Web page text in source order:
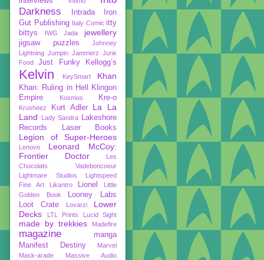
Darkness
Intrada
Iron
Gut Publishing
Italy Comic itty
bittys
IWG Jada jewellery
jigsaw puzzles
Johnney
Lightning Jumpin Jammerz Junk
Food
Just Funky Kellogg’s
Kelvin KeySmart Khan
Khan: Ruling in Hell
Klingon
Empire
Kosmos Kre-o
Krusheez Kurt Adler
La La
Land
Lady Sandra Lakeshore
Records
Laser Books
Legion of Super-Heroes
Lenovo
Leonard McCoy:
Frontier Doctor
Les
Chocolats Vadeboncoeur
Lightmare Studios
Lightspeed
Fine Art
Likantro Lionel
Little
Golden Book
Looney Labs
Loot Crate
Lovarzi
Lower
Decks
LTL Prints Lucid Sight
made by trekkies Madefire
magazine
manga
Manifest Destiny
Marvel
Mask-arade
Massive Audio